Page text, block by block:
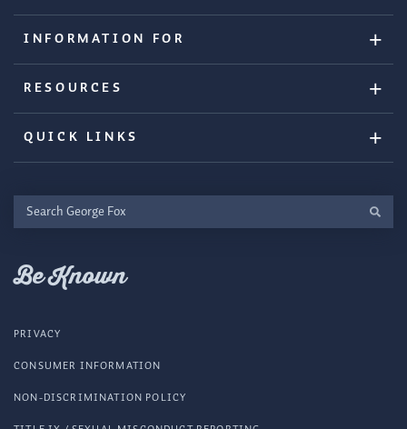
INFORMATION FOR
RESOURCES
QUICK LINKS
Search
George
Be Known
PRIVACY
CONSUMER INFORMATION
NON-DISCRIMINATION POLICY